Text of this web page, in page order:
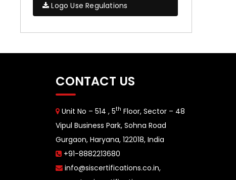
Logo Use Regulations
CONTACT US
Unit No – 514 , 5th Floor, Sector – 48
Vipul Business Park, Sohna Road
Gurgaon, Haryana, 122018, India
+91-8882213680
info@siscertifications.co.in,